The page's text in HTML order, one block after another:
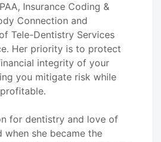
Insurance Coding &
Connection and
Tele-Dentistry Services
Her priority is to protect
integrity of your
you mitigate risk while
for dentistry and love of
when she became the